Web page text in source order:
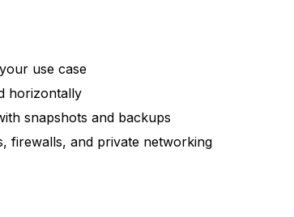
use case
horizontally
snapshots and backups
firewalls, and private networking